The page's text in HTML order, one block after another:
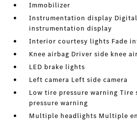
Immobilizer
Instrumentation display
instrumentation display
Interior courtesy lights Fade
Knee airbag Driver side knee
LED brake lights
Left camera Left side camera
Low tire pressure warning
pressure warning
Multiple headlights Multiple